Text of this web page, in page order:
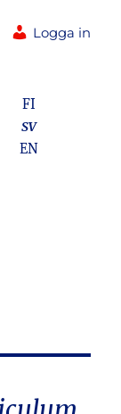
Logga in
FI
SV
EN